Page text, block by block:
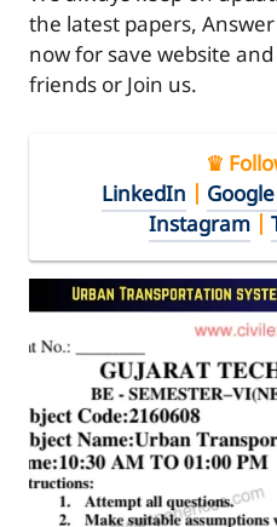
the latest papers,
now for save website
friends or Join us.
♛
LinkedIn
Instagram